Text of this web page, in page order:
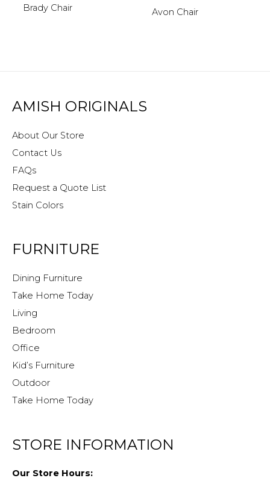
Brady Chair Avon Chair
AMISH ORIGINALS
About Our Store
Contact Us
FAQs
Request a Quote List
Stain Colors
FURNITURE
Dining Furniture
Take Home Today
Living
Bedroom
Office
Kid’s Furniture
Outdoor
Take Home Today
STORE INFORMATION
Our Store Hours: